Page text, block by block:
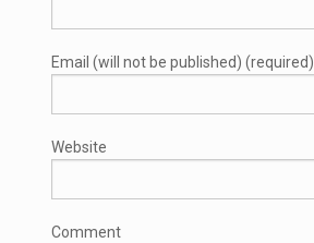
Email (will not be published) (required)
Website
Comment